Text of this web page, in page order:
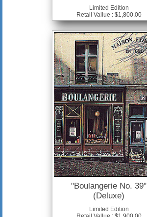
Limited Edition
Retail Vallue : $1,800.00
"Boulangerie No. 39"
(Deluxe)
Limited Edition